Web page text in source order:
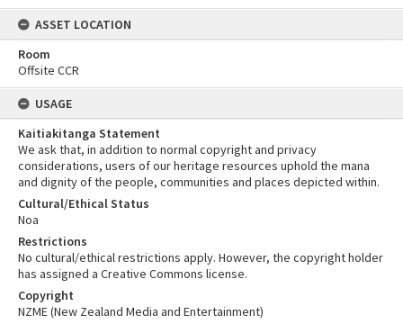
ASSET LOCATION
Room
Offsite CCR
USAGE
Kaitiakitanga Statement
We ask that, in addition to normal copyright and privacy
considerations, users of our heritage resources uphold the mana
and dignity of the people, communities and places depicted within.
Cultural/Ethical Status
Noa
Restrictions
No cultural/ethical restrictions apply. However, the copyright holder
has assigned a Creative Commons license.
Copyright
NZME (New Zealand Media and Entertainment)